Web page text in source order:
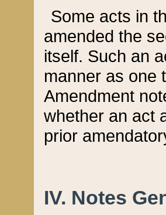
Some acts in
amended the
itself. Such an
manner as one
Amendment
whether an act
prior
IV. Notes